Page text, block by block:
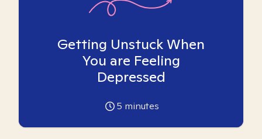
Getting Unstuck When
You are Feeling
Depressed
5 minutes